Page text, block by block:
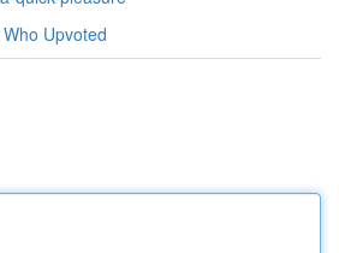
Who Upvoted